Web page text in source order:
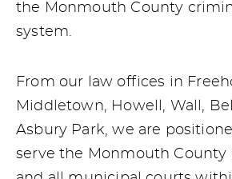
the Monmouth County
system.
From our law offices in
Middletown, Howell, Wall,
Asbury Park, we are
serve the Monmouth County